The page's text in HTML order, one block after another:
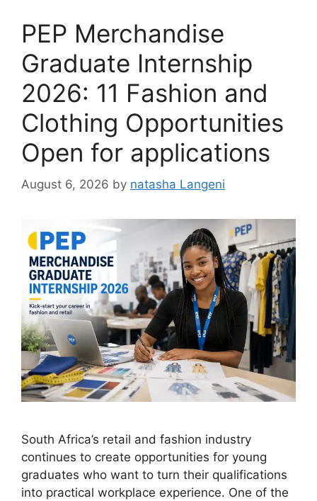
PEP Merchandise
Graduate Internship
2026: 11 Fashion and
Clothing Opportunities
Open for applications
August 6, 2026 by natasha Langeni
South Africa’s retail and fashion industry
continues to create opportunities for young
graduates who want to turn their qualifications
into practical workplace experience. One of the